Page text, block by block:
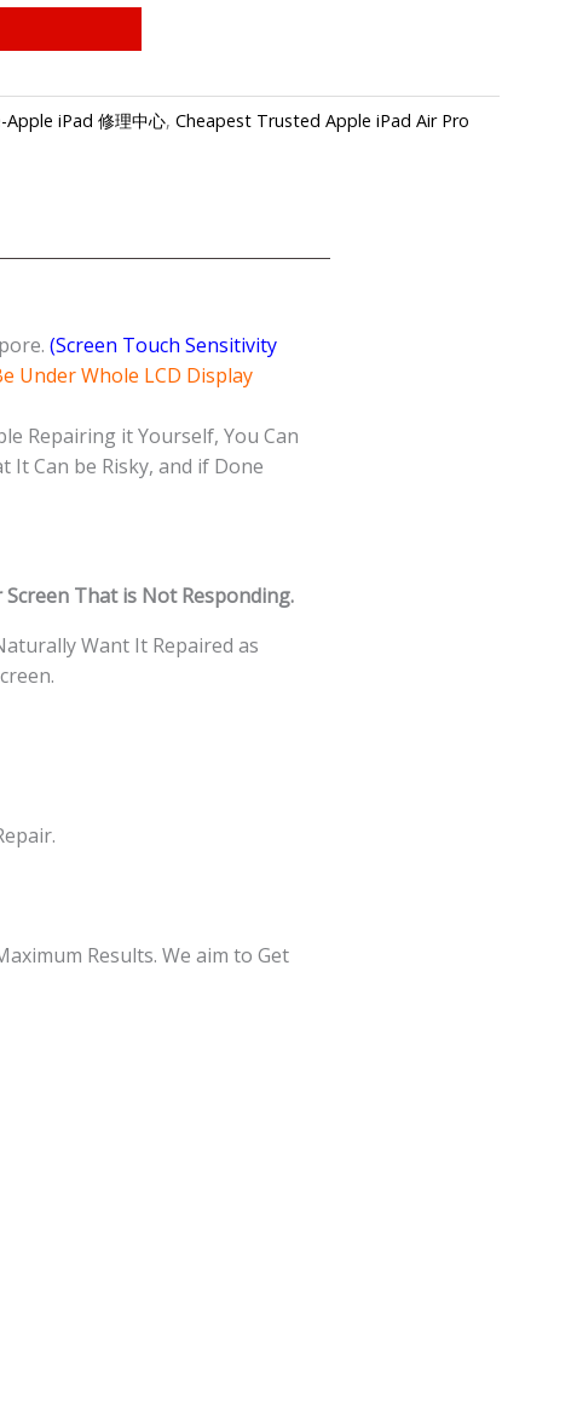
iPad 修理中心, Cheapest Trusted Apple iPad Air Pro
(Screen Touch Sensitivity
Under Whole LCD Display
Repairing it Yourself, You Can
It Can be Risky, and if Done
Screen That is Not Responding.
Want It Repaired as
Results. We aim to Get